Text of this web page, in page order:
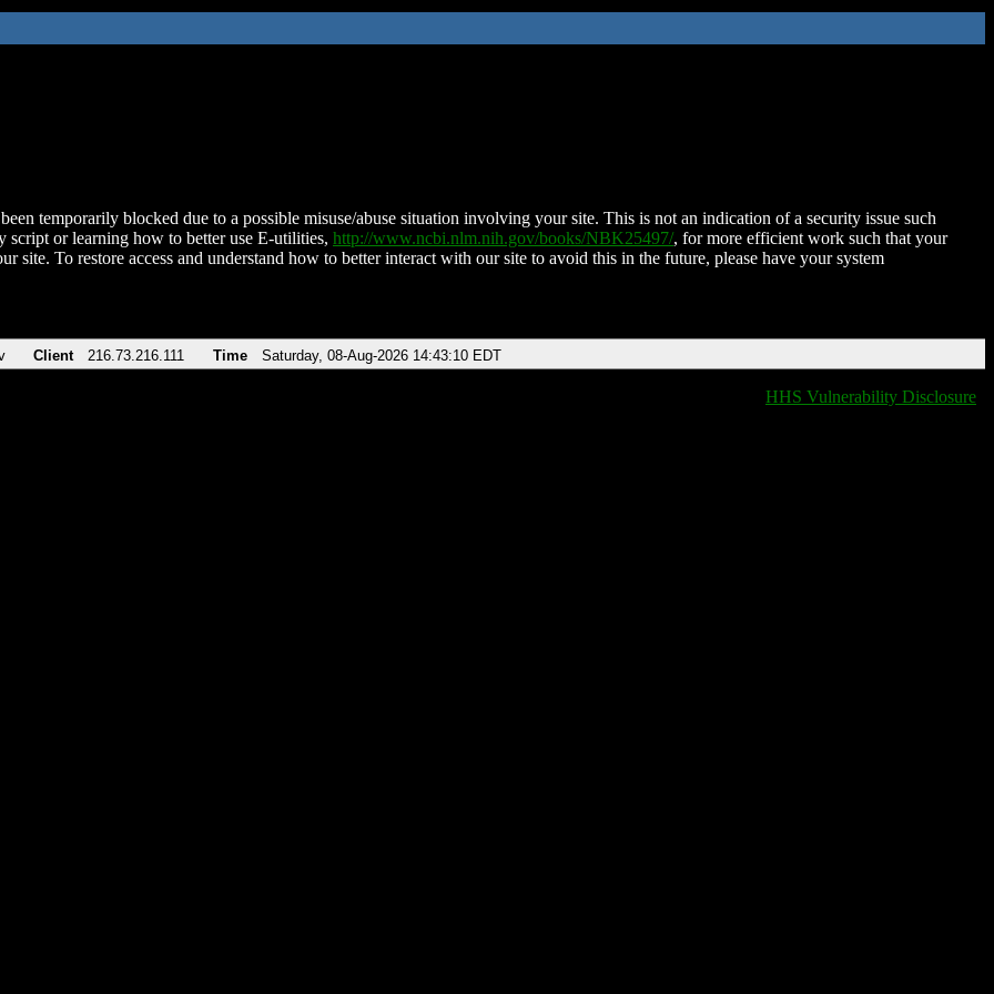
temporarily blocked due to a possible misuse/abuse situation involving your site. This is not an indication of a security issue such
script or learning how to better use E-utilities, http://www.ncbi.nlm.nih.gov/books/NBK25497/, for more efficient work such that your
site. To restore access and understand how to better interact with our site to avoid this in the future, please have your system
Client 216.73.216.111 Time Saturday, 08-Aug-2026 14:43:10 EDT
HHS Vulnerability Disclosure